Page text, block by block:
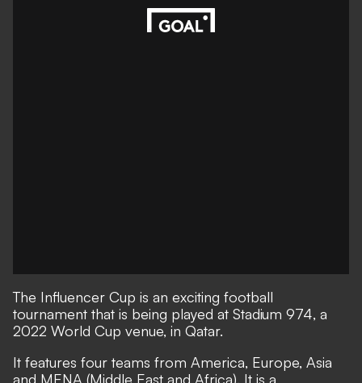
The Influencer Cup is an exciting football
tournament that is being played at Stadium 974, a
2022 World Cup venue, in Qatar.
It features four teams from America, Europe, Asia
and MENA (Middle East and Africa). It is a